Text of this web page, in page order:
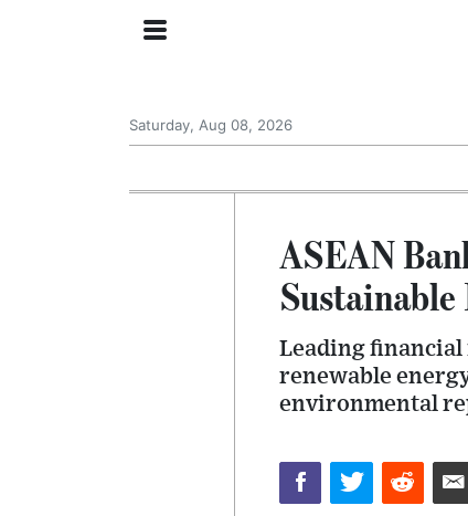
Saturday, Aug 08, 2026
ASEAN
Leading
renewable
environmental